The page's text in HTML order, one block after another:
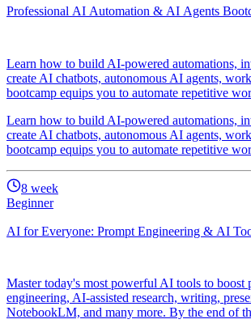
Professional AI Automation & AI Agents
Learn how to build AI-powered automations,
create AI chatbots, autonomous AI agents,
bootcamp equips you to automate repetitive
Learn how to build AI-powered automations,
create AI chatbots, autonomous AI agents,
bootcamp equips you to automate repetitive
8 week
Beginner
AI for Everyone: Prompt Engineering & AI
Master today's most powerful AI tools to
engineering, AI-assisted research, writing,
NotebookLM, and many more. By the end of